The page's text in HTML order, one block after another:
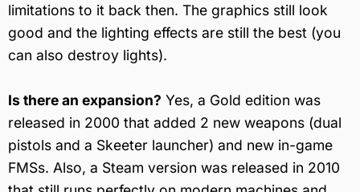
limitations to it back then. The graphics still look
good and the lighting effects are still the best (you
can also destroy lights).
Is there an expansion? Yes, a Gold edition was
released in 2000 that added 2 new weapons (dual
pistols and a Skeeter launcher) and new in-game
FMSs. Also, a Steam version was released in 2010